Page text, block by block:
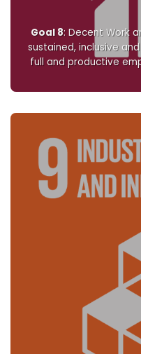
Goal 8: Decent Work
sustained, inclusive
full and productive